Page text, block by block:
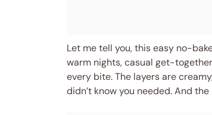
Let me tell you, this easy no-
warm nights, casual get-
every bite. The layers are
didn’t know you needed. And